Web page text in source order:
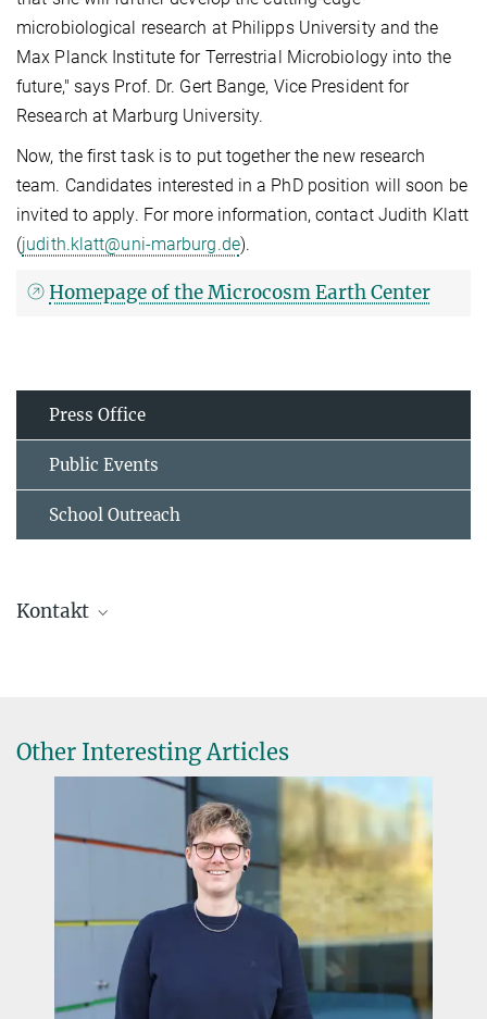
microbiological research at Philipps University and the
Max Planck Institute for Terrestrial Microbiology into the
future," says Prof. Dr. Gert Bange, Vice President for
Research at Marburg University.
Now, the first task is to put together the new research
team. Candidates interested in a PhD position will soon be
invited to apply. For more information, contact Judith Klatt
(judith.klatt@uni-marburg.de).
Homepage of the Microcosm Earth Center
Press Office
Public Events
School Outreach
Kontakt
judith.klatt@...
Future Center Microcosm Earth, Hans-Meerwein-Straße 4, 35043
Dr. Daniel Moog
daniel.moog@...
Dr. Virginia Geisel
Pressereferentin
Other Interesting Articles